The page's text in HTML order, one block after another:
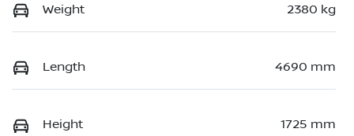
Weight 2380 kg
Length 4690 mm
Height 1725 mm